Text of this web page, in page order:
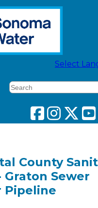
Select
Search
County
Graton Sewer
Pipeline